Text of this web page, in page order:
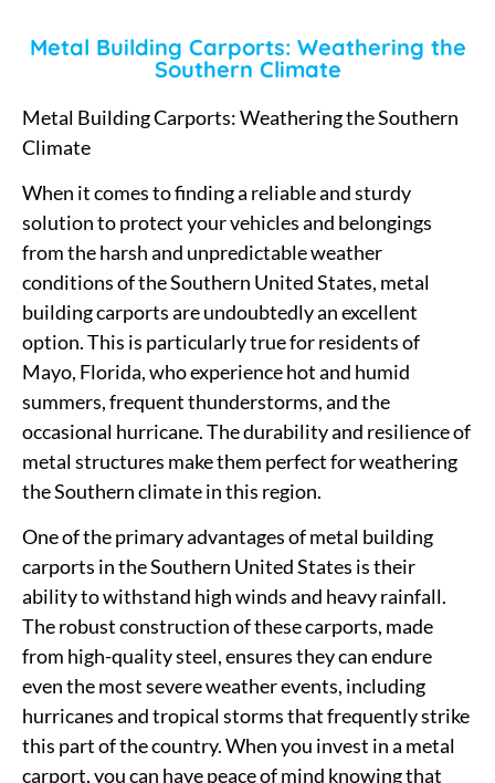
Metal Building Carports: Weathering the
Southern Climate
Metal Building Carports: Weathering the Southern
Climate
When it comes to finding a reliable and sturdy
solution to protect your vehicles and belongings
from the harsh and unpredictable weather
conditions of the Southern United States, metal
building carports are undoubtedly an excellent
option. This is particularly true for residents of
Mayo, Florida, who experience hot and humid
summers, frequent thunderstorms, and the
occasional hurricane. The durability and resilience of
metal structures make them perfect for weathering
the Southern climate in this region.
One of the primary advantages of metal building
carports in the Southern United States is their
ability to withstand high winds and heavy rainfall.
The robust construction of these carports, made
from high-quality steel, ensures they can endure
even the most severe weather events, including
hurricanes and tropical storms that frequently strike
this part of the country. When you invest in a metal
carport, you can have peace of mind knowing that